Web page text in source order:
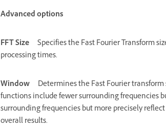
Advanced options
FFT Size
Specifies the Fast Fourier Transform
processing times.
Window
Determines the Fast Fourier
functions include fewer surrounding frequencies
surrounding frequencies but more precisely
overall results.